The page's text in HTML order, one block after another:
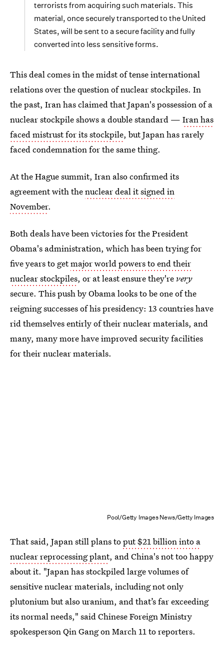
terrorists from acquiring such materials. This
material, once securely transported to the United
States, will be sent to a secure facility and fully
converted into less sensitive forms.
This deal comes in the midst of tense international
relations over the question of nuclear stockpiles. In
the past, Iran has claimed that Japan's possession of a
nuclear stockpile shows a double standard — Iran has
faced mistrust for its stockpile, but Japan has rarely
faced condemnation for the same thing.
At the Hague summit, Iran also confirmed its
agreement with thenuclear deal it signed in
November.
Both deals have been victories for the President
Obama's administration, which has been trying for
five years to getmajor world powers to end their
nuclear stockpiles, or at least ensure they're very
secure. This push by Obama looks to be one of the
reigning successes of his presidency: 13 countries have
rid themselves entirly of their nuclear materials, and
many, many more have improved security facilities
for their nuclear materials.
Pool/Getty Images News/Getty Images
That said, Japan still plans toput $21 billion into a
nuclear reprocessing plant, and China's not too happy
about it. "Japan has stockpiled large volumes of
sensitive nuclear materials, including not only
plutonium but also uranium, and that’s far exceeding
its normal needs," said Chinese Foreign Ministry
spokesperson Qin Gang on March 11 to reporters.